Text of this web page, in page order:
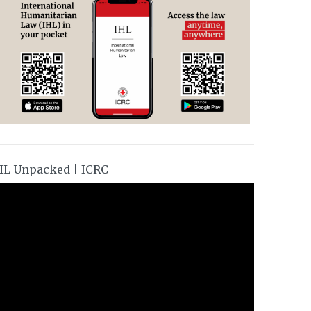
Unpacked | ICRC